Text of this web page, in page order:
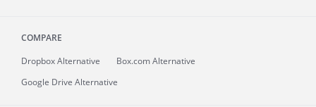
COMPARE
Dropbox Alternative
Box.com Alternative
Google Drive Alternative